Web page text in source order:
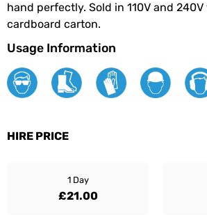
hand perfectly. Sold in 110V and 240V
cardboard carton.
Usage Information
HIRE PRICE
1 Day
£21.00